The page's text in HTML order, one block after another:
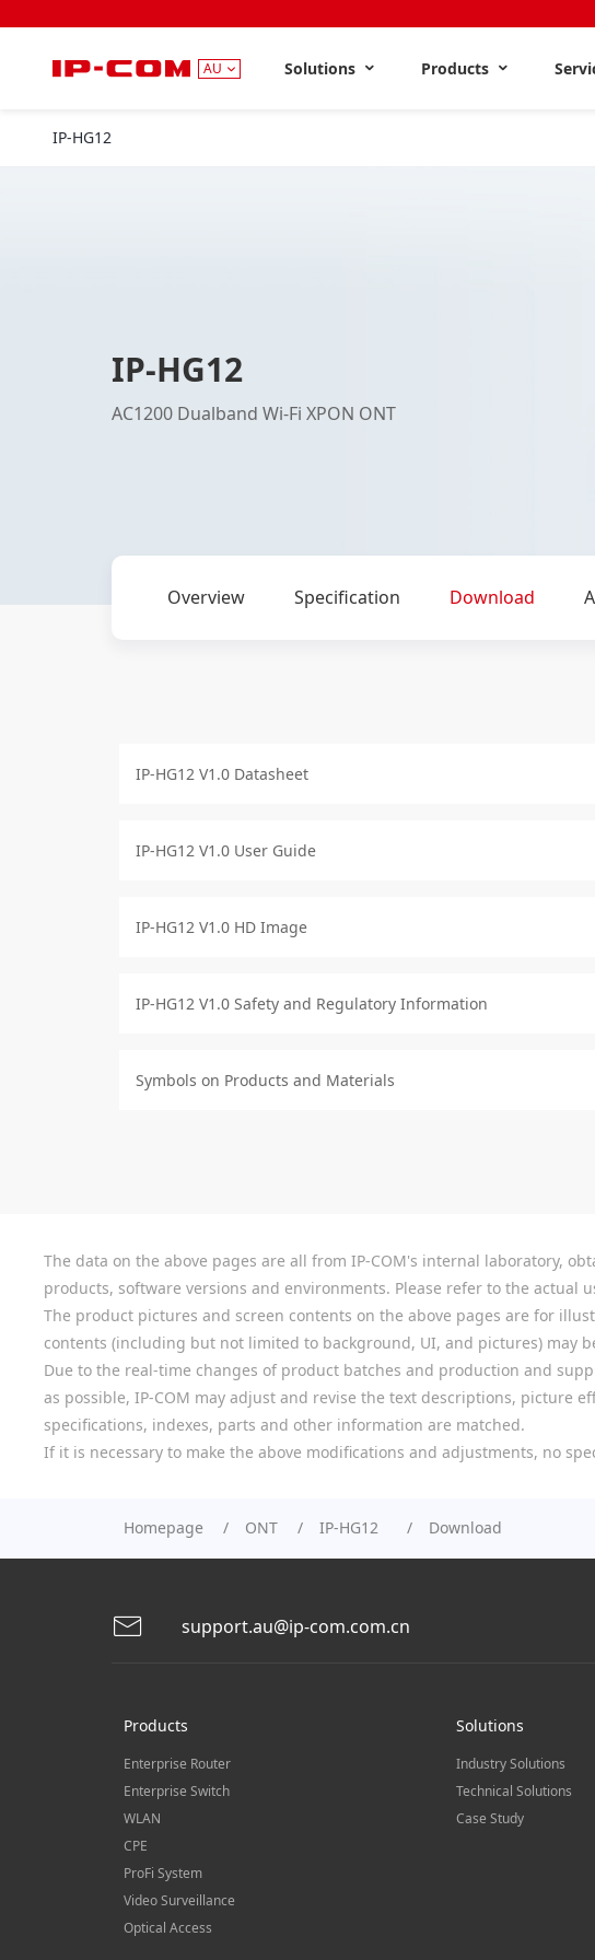
AU Solutions Products
IP-HG12
IP-HG12
AC1200 Dualband Wi-Fi XPON ONT
Overview Specification Download
IP-HG12 V1.0 Datasheet
IP-HG12 V1.0 User Guide
IP-HG12 V1.0 HD Image
IP-HG12 V1.0 Safety and Regulatory Information
Symbols on Products and Materials
The data on the above pages are all from IP-COM's internal laboratory,
products, software versions and environments. Please refer to the actual
The product pictures and screen contents on the above pages are for
contents (including but not limited to background, UI, and pictures) may
Due to the real-time changes of product batches and production and
as possible, IP-COM may adjust and revise the text descriptions, picture
specifications, indexes, parts and other information are matched.
If it is necessary to make the above modifications and adjustments, no
Homepage ONT IP-HG12 Download
support.au@ip-com.com.cn
Products
Enterprise Router
Enterprise Switch
WLAN
CPE
ProFi System
Video Surveillance
Optical Access
Solutions
Industry Solutions
Technical Solutions
Case Study